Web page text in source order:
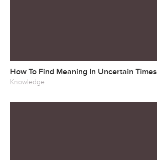
How To Find Meaning In Uncertain Times
Knowledge